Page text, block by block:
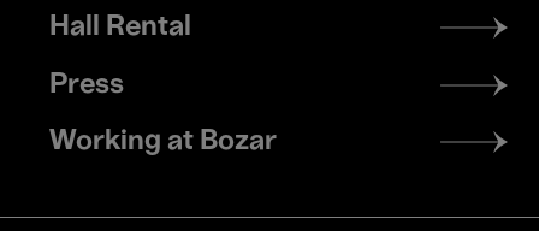
Hall Rental
Press
Working at Bozar